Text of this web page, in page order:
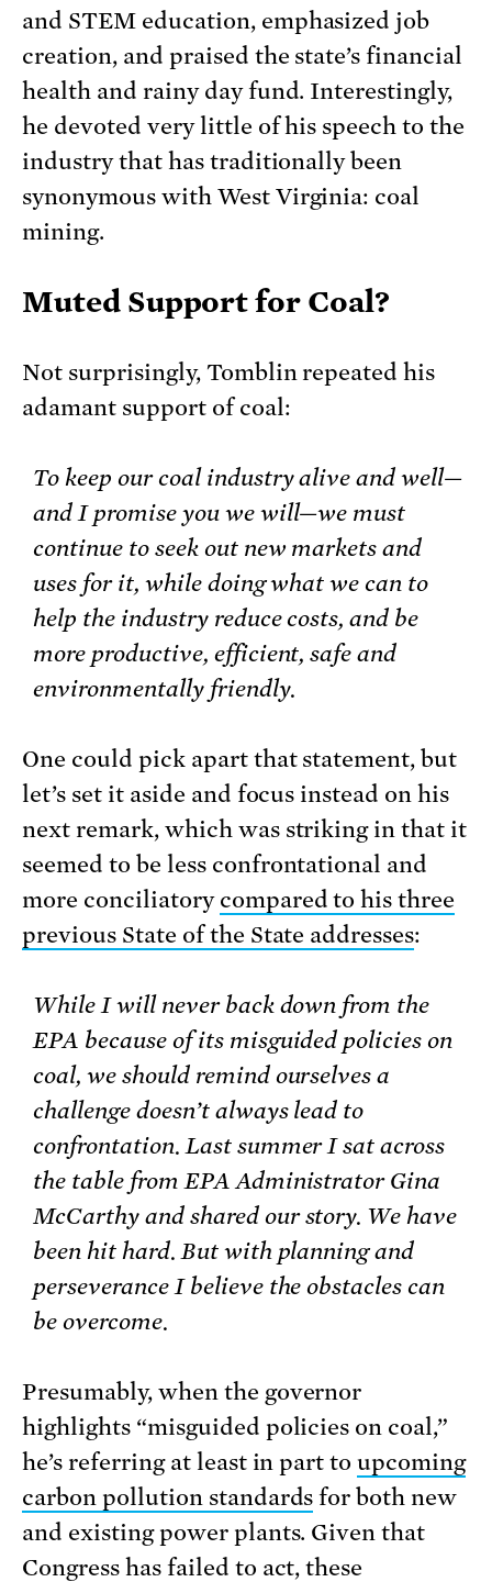
and STEM education, emphasized job
creation, and praised the state’s financial
health and rainy day fund. Interestingly,
he devoted very little of his speech to the
industry that has traditionally been
synonymous with West Virginia: coal
mining.
Muted Support for Coal?
Not surprisingly, Tomblin repeated his
adamant support of coal:
To keep our coal industry alive and well—
and I promise you we will—we must
continue to seek out new markets and
uses for it, while doing what we can to
help the industry reduce costs, and be
more productive, efficient, safe and
environmentally friendly.
One could pick apart that statement, but
let’s set it aside and focus instead on his
next remark, which was striking in that it
seemed to be less confrontational and
more conciliatory compared to his three
previous State of the State addresses:
While I will never back down from the
EPA because of its misguided policies on
coal, we should remind ourselves a
challenge doesn’t always lead to
confrontation. Last summer I sat across
the table from EPA Administrator Gina
McCarthy and shared our story. We have
been hit hard. But with planning and
perseverance I believe the obstacles can
be overcome.
Presumably, when the governor
highlights “misguided policies on coal,”
he’s referring at least in part toupcoming
carbon pollution standards for both new
and existing power plants. Given that
Congress has failed to act, these